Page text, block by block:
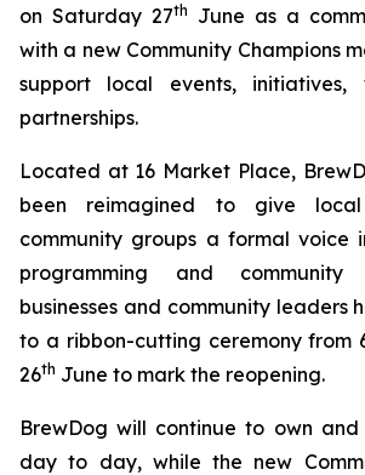
on Saturday 27th
June as a
with a new Community Champions
support local events, initiatives,
partnerships.
Located at 16 Market Place,
been reimagined to give
community groups a formal voice
programming and
businesses and community leaders
to a ribbon-cutting ceremony from
26th June to mark the reopening.
BrewDog will continue to own
day to day, while the new